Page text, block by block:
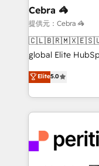
current
focused action
your day-to-day
results fast. This
meeting!
Cebra 🦓
提供元：Cebra 🦓
global Elite
technology,
Latin America
across 9
insight with
HubSpot
solutions that
Elite5.0